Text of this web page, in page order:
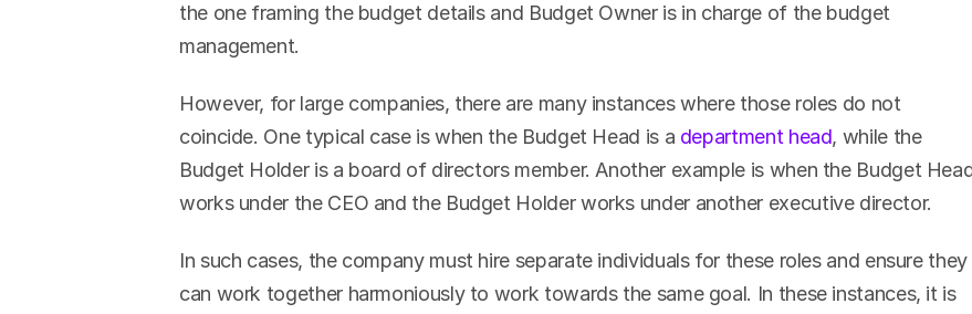
the one framing the budget details and Budget Owner is in charge of the budget
management.
However, for large companies, there are many instances where those roles do not
coincide. One typical case is when the Budget Head is a department head, while the
Budget Holder is a board of directors member. Another example is when the Budget
works under the CEO and the Budget Holder works under another executive director.
In such cases, the company must hire separate individuals for these roles and ensure they
can work together harmoniously to work towards the same goal. In these instances, it is